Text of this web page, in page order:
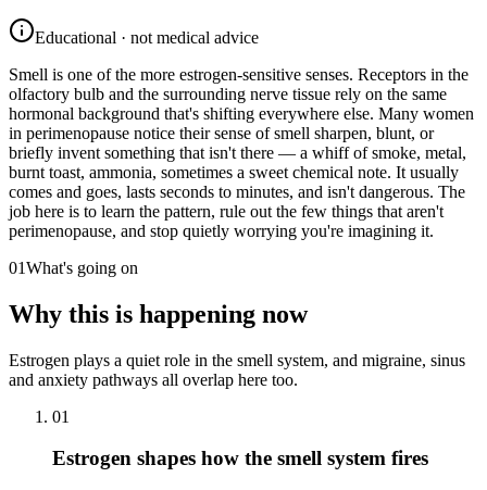
Educational · not medical advice
Smell is one of the more estrogen-sensitive senses. Receptors in the
olfactory bulb and the surrounding nerve tissue rely on the same
hormonal background that's shifting everywhere else. Many women
in perimenopause notice their sense of smell sharpen, blunt, or
briefly invent something that isn't there — a whiff of smoke, metal,
burnt toast, ammonia, sometimes a sweet chemical note. It usually
comes and goes, lasts seconds to minutes, and isn't dangerous. The
job here is to learn the pattern, rule out the few things that aren't
perimenopause, and stop quietly worrying you're imagining it.
01What's going on
Why this is happening now
Estrogen plays a quiet role in the smell system, and migraine, sinus
and anxiety pathways all overlap here too.
01
Estrogen shapes how the smell system fires